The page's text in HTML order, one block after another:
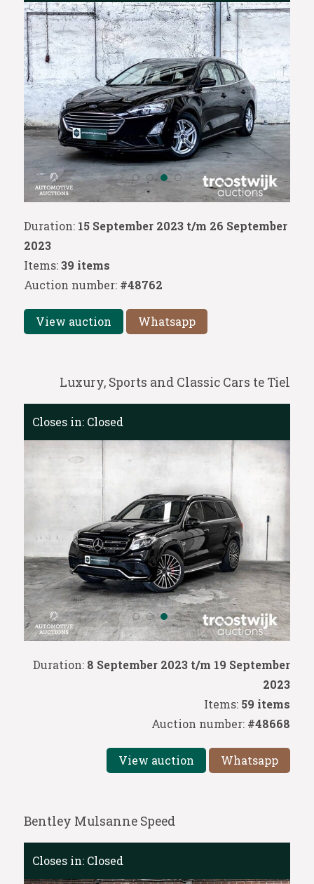
Duration: 15 September 2023 t/m 26 September
2023
Items:39 items
Auction number: #48762
View auction Whatsapp
Luxury, Sports and Classic Cars te Tiel
Duration: 8 September 2023 t/m 19 September
2023
Items: 59 items
Auction number: #48668
View auction Whatsapp
Closes in: Closed
Bentley Mulsanne Speed
Closes in: Closed